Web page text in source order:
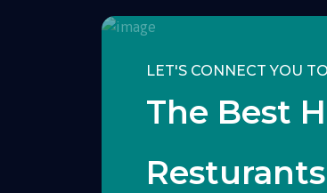
LET'S CONNECT YOU TO
The Best